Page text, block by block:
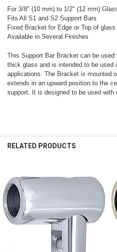
For 3/8" (10 mm) to 1/2" (12 mm)
Fits All S1 and S2 Support Bars
Fixed Bracket for Edge or Top of glass
Available in Several Finishes
This Support Bar Bracket can be
thick glass and is intended to be used
applications. The Bracket is mounted
extends in an upward position to the
support. It is designed to be used with
RELATED PRODUCTS
Related
Products